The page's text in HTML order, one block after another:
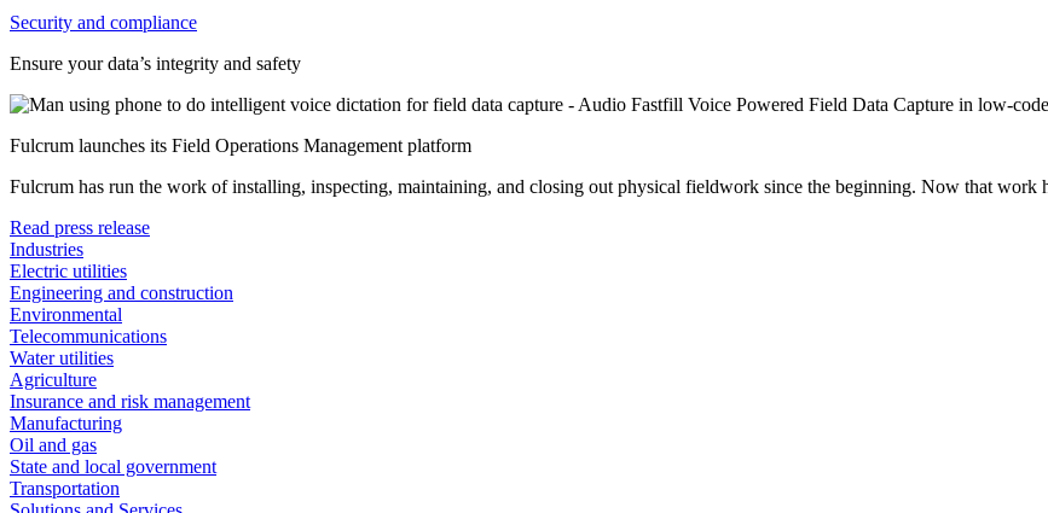
Security and compliance
Ensure your data’s integrity and safety
Fulcrum launches its Field Operations Management platform
Fulcrum has run the work of installing, inspecting, maintaining, and closing out physical fieldwork since the beginning. Now that work
Read press release
Industries
Electric utilities
Engineering and construction
Environmental
Telecommunications
Water utilities
Agriculture
Insurance and risk management
Manufacturing
Oil and gas
State and local government
Transportation